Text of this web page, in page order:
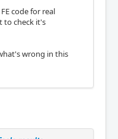
code for real
to check it's
wrong in this